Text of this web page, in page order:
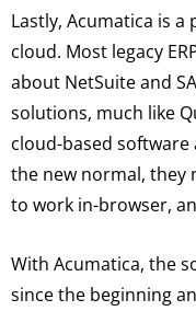
Lastly, Acumatica is
cloud. Most legacy
about NetSuite and
solutions, much like
cloud-based software
the new normal, they
to work in-browser,
With Acumatica, the
since the beginning